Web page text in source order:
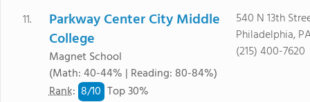
11.
Parkway Center City Middle
College
Magnet School
(Math: 40-44% | Reading: 80-84%)
Rank: 8/10 Top 30%
540 N 13th
Philadelphia,
(215) 400-7620